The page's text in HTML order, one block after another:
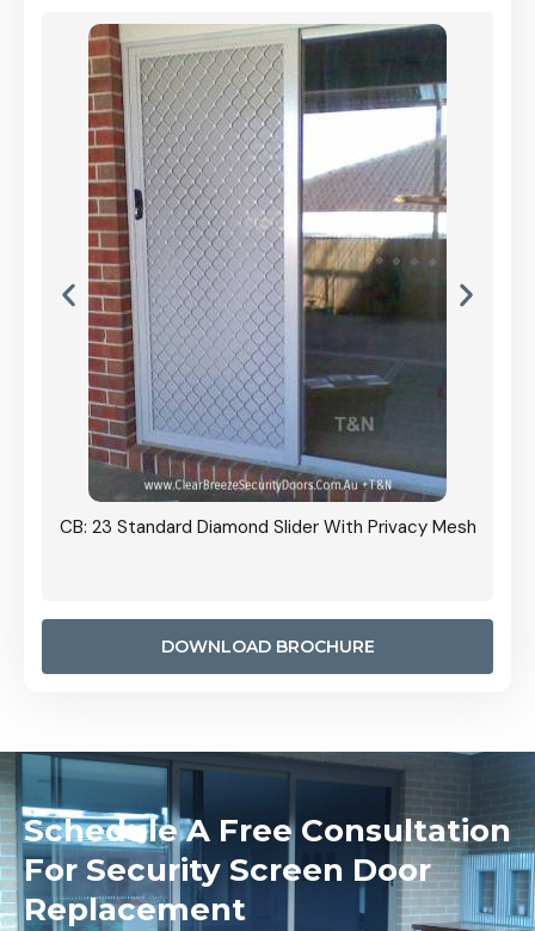
CB: 23 Standard Diamond Slider With Privacy Mesh
DOWNLOAD BROCHURE
Schedule A Free Consultation
For Security Screen Door
Replacement